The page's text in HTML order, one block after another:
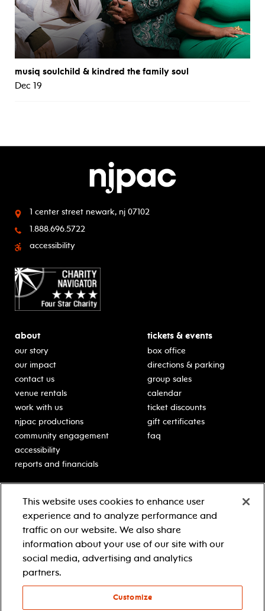
musiq soulchild & kindred the family soul
Dec 19
1 center street newark, nj 07102
1.888.696.5722
accessibility
about
our story
our impact
contact us
venue rentals
work with us
njpac productions
community engagement
accessibility
reports and financials
tickets & events
box office
directions & parking
group sales
calendar
ticket discounts
gift certificates
faq
classes for students
schooltime performances
in-school residencies
professional development
teacher resources
contact education
Learn more about our
generous sponsors.
This website uses cookies to enhance user
experience and to analyze performance and
traffic on our website. We also share
information about your use of our site with our
social media, advertising and analytics
partners.
Customize